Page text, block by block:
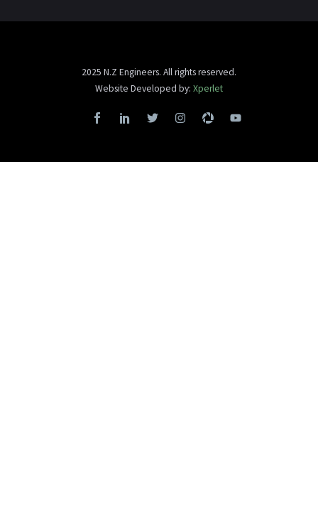
2025 N.Z Engineers. All rights reserved.
Website Developed by: Xperlet